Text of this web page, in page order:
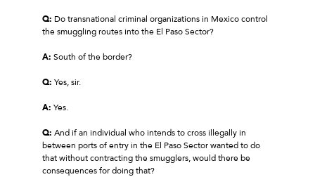
Q: Do transnational criminal organizations in Mexico control
the smuggling routes into the El Paso Sector?
A: South of the border?
Q: Yes, sir.
A: Yes.
Q: And if an individual who intends to cross illegally in
between ports of entry in the El Paso Sector wanted to do
that without contracting the smugglers, would there be
consequences for doing that?